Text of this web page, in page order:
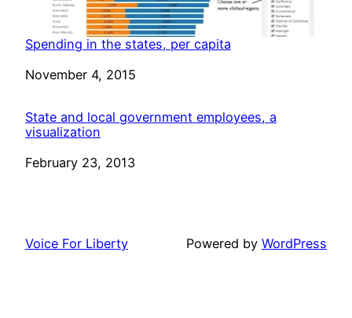
Spending in the states, per capita
Date
November 4, 2015
State and local government employees, a
visualization
Date
February 23, 2013
Voice For Liberty Powered by WordPress